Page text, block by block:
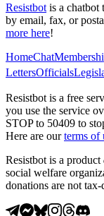
Resistbot is a chatbot
by email, fax, or
more here!
HomeChat
LettersOfficials
Resistbot is a free
you use the service
STOP to 50409 to
Here are our terms of
Resistbot is a product
social welfare
donations are not